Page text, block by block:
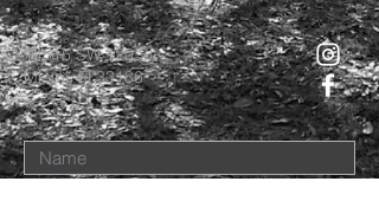
14515 SW 120 St
Miami, Fl 33186